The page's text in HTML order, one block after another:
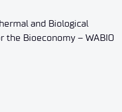
and Biological
the Bioeconomy – WABIO